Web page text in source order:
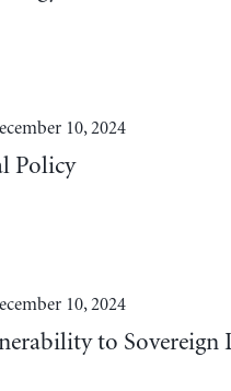
10, 2024
Policy
10, 2024
to Sovereign